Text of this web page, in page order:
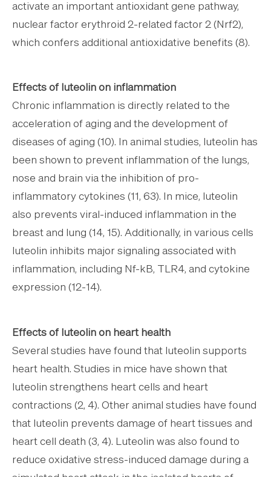
activate an important antioxidant gene pathway,
nuclear factor erythroid 2-related factor 2 (Nrf2),
which confers additional antioxidative benefits (8).
Effects of luteolin on inflammation
Chronic inflammation is directly related to the
acceleration of aging and the development of
diseases of aging (10). In animal studies, luteolin has
been shown to prevent inflammation of the lungs,
nose and brain via the inhibition of pro-
inflammatory cytokines (11, 63). In mice, luteolin
also prevents viral-induced inflammation in the
breast and lung (14, 15). Additionally, in various cells
luteolin inhibits major signaling associated with
inflammation, including Nf-kB, TLR4, and cytokine
expression (12-14).
Effects of luteolin on heart health
Several studies have found that luteolin supports
heart health. Studies in mice have shown that
luteolin strengthens heart cells and heart
contractions (2, 4). Other animal studies have found
that luteolin prevents damage of heart tissues and
heart cell death (3, 4). Luteolin was also found to
reduce oxidative stress-induced damage during a